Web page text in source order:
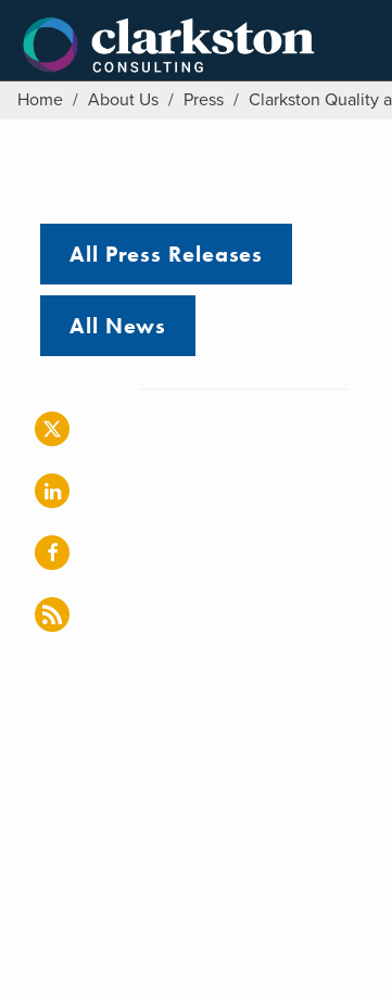
content
Home / About Us / Press / Clarkston Quality
All Press Releases
All News